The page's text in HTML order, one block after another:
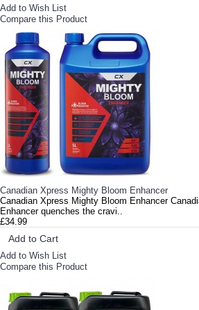
Add to Wish List
Compare this Product
Canadian Xpress Mighty Bloom Enhancer
Canadian Xpress Mighty Bloom Enhancer
Enhancer quenches the cravi..
£34.99
Add to Cart
Add to Wish List
Compare this Product